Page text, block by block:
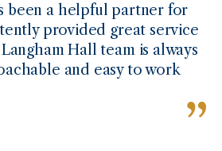
been a helpful partner for
provided great service
Hall team is always
and easy to work